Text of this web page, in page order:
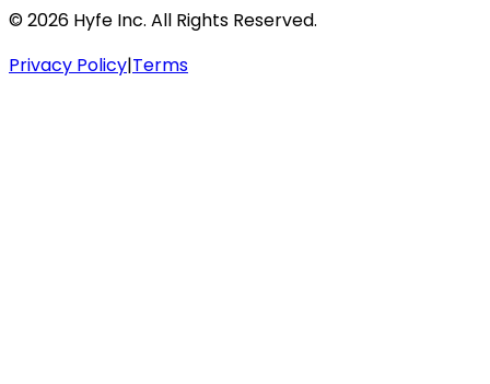
© 2026 Hyfe Inc. All Rights Reserved.
Privacy Policy|Terms